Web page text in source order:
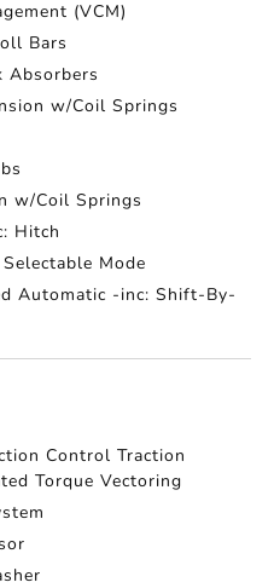
(VCM)
Bars
Absorbers
w/Coil Springs
w/Coil Springs
Hitch
Mode
Automatic -inc: Shift-By-
Control Traction
Torque Vectoring